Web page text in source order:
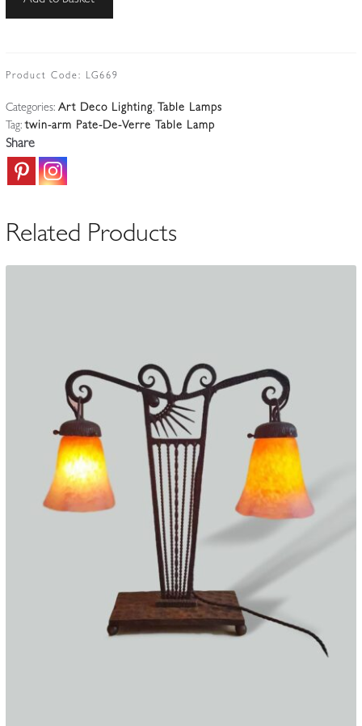
Muller
|
Large
iron
Table
Product Code: LG669
Categories: Art Deco Lighting, Table Lamps
Tag:twin-arm Pate-De-Verre Table Lamp
Share
Related Products